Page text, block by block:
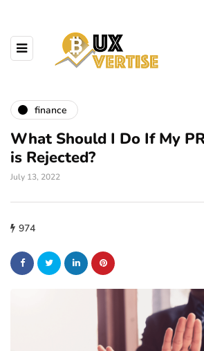
finance
What Should I Do If My
is Rejected?
July 13, 2022
974